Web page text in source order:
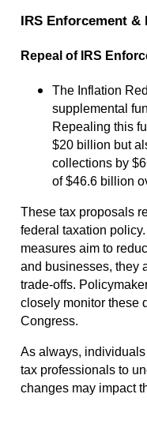
IRS Enforcement &
Repeal of IRS
The Inflation
supplemental
Repealing this
$20 billion but
collections by
of $46.6 billion
These tax proposals
federal taxation
measures aim to
and businesses, they
trade-offs.
closely monitor these
Congress.
As always,
tax professionals to
changes may impact